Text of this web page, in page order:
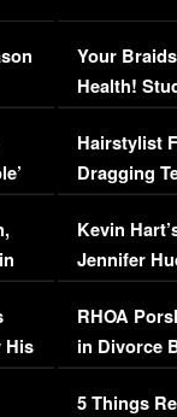
His
Your
Health!
Concerns
Hairstylist
Dragging
Viral Video
Kevin
Jennifer
RHOA
in Divorce
Million
5 Things